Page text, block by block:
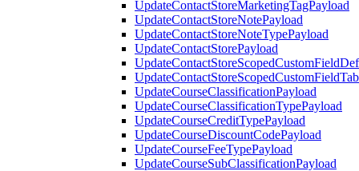
UpdateContactStoreMarketingTagPayload
UpdateContactStoreNotePayload
UpdateContactStoreNoteTypePayload
UpdateContactStorePayload
UpdateCourseClassificationPayload
UpdateCourseClassificationTypePayload
UpdateCourseCreditTypePayload
UpdateCourseDiscountCodePayload
UpdateCourseFeeTypePayload
UpdateCourseSubClassificationPayload